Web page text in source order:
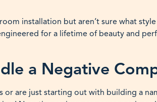
installation but aren’t sure what
for a lifetime of beauty and
a Negative
or are just starting out with building a